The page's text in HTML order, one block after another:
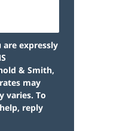
are expressly
& Smith,
may
varies. To
reply